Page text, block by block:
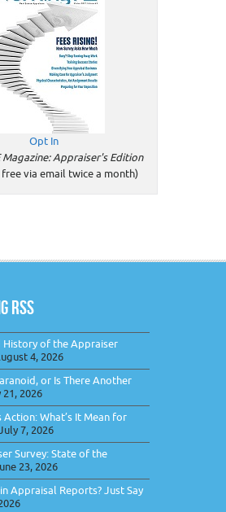
Opt In
Magazine: Appraiser's Edition
via email twice a month)
RSS
of the Appraiser
4, 2026
or Is There Another
2026
Action: What’s It Mean for
7, 2026
Survey: State of the
23, 2026
Appraisal Reports? Just Say